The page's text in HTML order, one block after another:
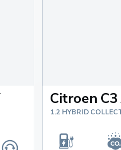
Citroen
1.2 HYBRID